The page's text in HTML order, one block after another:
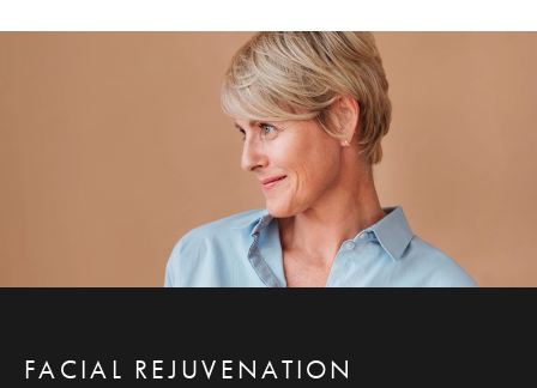
FACIAL REJUVENATION